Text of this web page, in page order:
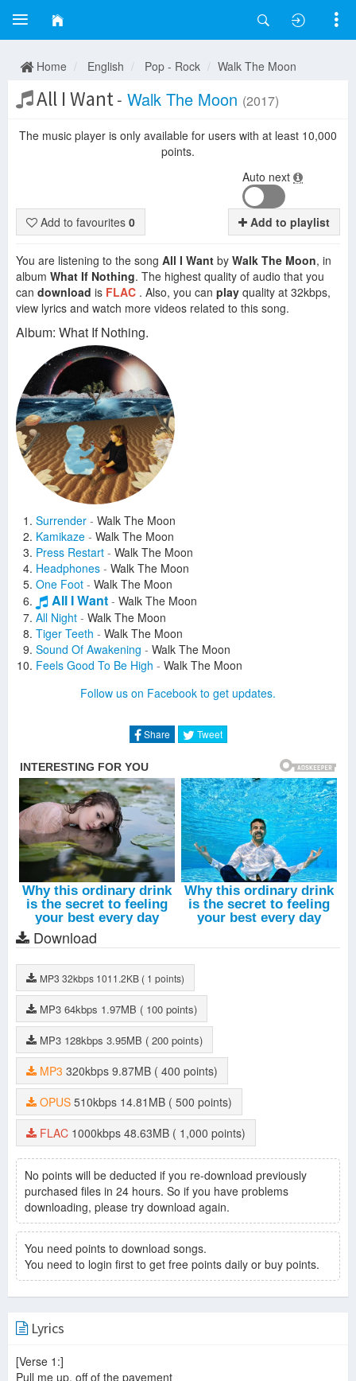
Home English Pop - Rock Walk The Moon
All I Want- Walk The Moon (2017)
The music player is only available for users with at least 10,000
points.
Auto next
Add to favourites 0 Add to playlist
You are listening to the song All I Want by Walk The Moon, in
album What If Nothing. The highest quality of audio that you
can download is FLAC . Also, you can play quality at 32kbps,
view lyrics and watch more videos related to this song.
Album: What If Nothing.
Surrender - Walk The Moon
Kamikaze - Walk The Moon
Press Restart - Walk The Moon
Headphones - Walk The Moon
One Foot - Walk The Moon
All I Want - Walk The Moon
All Night - Walk The Moon
Tiger Teeth - Walk The Moon
Sound Of Awakening - Walk The Moon
Feels Good To Be High - Walk The Moon
In My Mind -Walk The Moon
Follow us on Facebook to get updates.
Share Tweet
Download
MP3 32kbps 1011.2KB ( 1 points)
MP3 64kbps 1.97MB ( 100 points)
MP3 128kbps 3.95MB ( 200 points)
MP3 320kbps 9.87MB
( 400 points)
OPUS 510kbps 14.81MB
( 500 points)
FLAC 1000kbps 48.63MB ( 1,000 points)
No points will be deducted if you re-download previously
purchased files in 24 hours. So if you have problems
downloading, please try download again.
You need points to download songs.
You need to login first to get free points daily or buy points.
Lyrics
[Verse 1:]
Pull me up, off of the pavement